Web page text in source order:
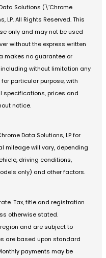
Solutions (\’Chrome
LP. All Rights Reserved. This
only and may not be used
without the express written
makes no guarantee or
without limitation any
particular purpose, with
specifications, prices and
notice.
Data Solutions, LP for
mileage will vary, depending
driving conditions,
only) and other factors.
Tax, title and registration
otherwise stated.
and are subject to
are based upon standard
payments may be